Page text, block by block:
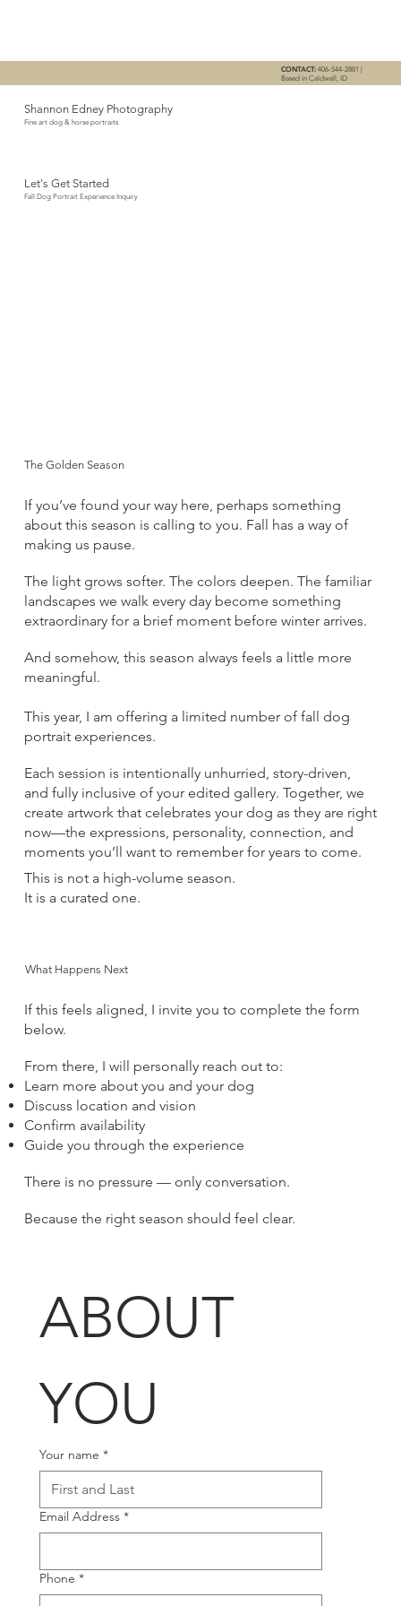
Shannon Edney Photography
Fine art dog & horse portraits
CONTACT: 406-544-2881 |
Based in Caldwell, ID
Let's Get Started
Fall Dog Portrait Experience Inquiry
The Golden Season
If you’ve found your way here, perhaps something
about this season is calling to you. Fall has a way of
making us pause.
The light grows softer. The colors deepen. The familiar
landscapes we walk every day become something
extraordinary for a brief moment before winter arrives.
And somehow, this season always feels a little more
meaningful.
This year, I am offering a limited number of fall dog
portrait experiences.
Each session is intentionally unhurried, story-driven,
and fully inclusive of your edited gallery. Together, we
create artwork that celebrates your dog as they are right
now—the expressions, personality, connection, and
moments you’ll want to remember for years to come.
This is not a high-volume season.
It is a curated one.
What Happens Next
If this feels aligned, I invite you to complete the form
below.
From there, I will personally reach out to:
Learn more about you and your dog
Discuss location and vision
Confirm availability
Guide you through the experience
There is no pressure — only conversation.
Because the right season should feel clear.
ABOUT
YOU
Your name *
Email Address *
Phone *